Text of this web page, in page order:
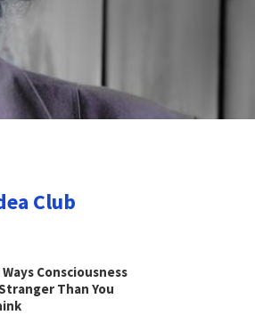
Club
Ways Consciousness
Than You